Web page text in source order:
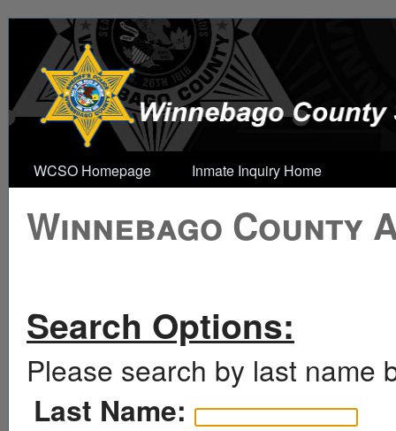
WCSO Homepage Inmate Inquiry Home
Winnebago
Search Options:
Please search by last name
Last Name: